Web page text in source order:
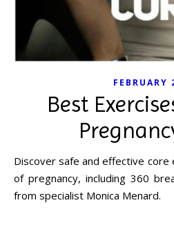
FEBRUARY
Best
Discover safe and effective core exercises for every stage
of pregnancy, including 360
from specialist Monica Menard.